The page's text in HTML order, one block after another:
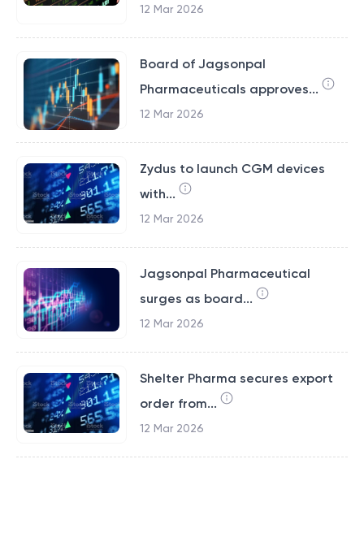
12 Mar 2026
Board of Jagsonpal
Pharmaceuticals approves...
12 Mar 2026
Zydus to launch CGM devices
with...
12 Mar 2026
Jagsonpal Pharmaceutical
surges as board...
12 Mar 2026
Shelter Pharma secures export
order from...
12 Mar 2026